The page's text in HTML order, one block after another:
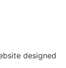
designed